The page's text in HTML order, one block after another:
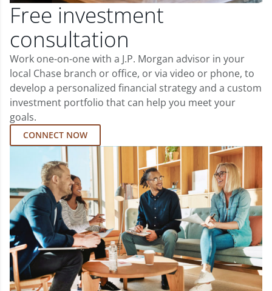
Free investment
consultation
Work one-on-one with a J.P. Morgan advisor in your
local Chase branch or office, or via video or phone, to
develop a personalized financial strategy and a custom
investment portfolio that can help you meet your
goals.
CONNECT NOW